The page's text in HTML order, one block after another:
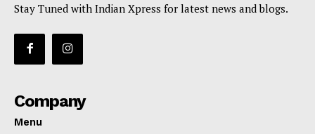
Stay Tuned with Indian Xpress for latest news and blogs.
Company
Menu